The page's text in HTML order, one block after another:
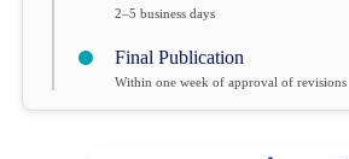
2–5 business days
Final Publication
Within one week of approval of revisions